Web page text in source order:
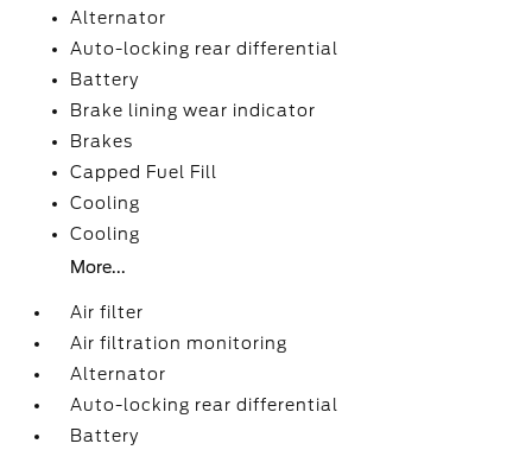
Alternator
Auto-locking rear differential
Battery
Brake lining wear indicator
Brakes
Capped Fuel Fill
Cooling
Cooling
More...
Air filter
Air filtration monitoring
Alternator
Auto-locking rear differential
Battery